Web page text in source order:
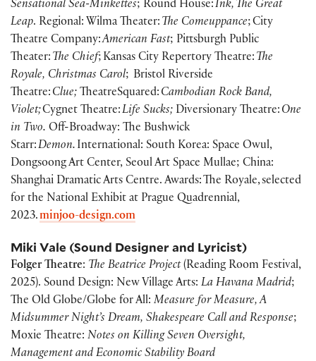
Sensational Sea-Minkettes; Round House:Ink, The Great
Leap. Regional: Wilma Theater: The Comeuppance; City
Theatre Company:American Fast; Pittsburgh Public
Theater: The Chief; Kansas City Repertory Theatre: The
Royale, Christmas Carol; Bristol Riverside
Theatre: Clue; TheatreSquared: Cambodian Rock Band,
Violet;Cygnet Theatre:Life Sucks; Diversionary Theatre: One
in Two. Off-Broadway: The Bushwick
Starr:Demon. International: South Korea: Space Owul,
Dongsoong Art Center, Seoul Art Space Mullae; China:
Shanghai Dramatic Arts Centre. Awards: The Royale, selected
for the National Exhibit at Prague Quadrennial,
2023.minjoo-design.com
Miki Vale (Sound Designer and Lyricist)
Folger Theatre: The Beatrice Project(Reading Room Festival,
2025). Sound Design: New Village Arts: La Havana Madrid;
The Old Globe/Globe for All: Measure for Measure, A
Midsummer Night’s Dream, Shakespeare Call and Response;
Moxie Theatre: Notes on Killing Seven Oversight,
Management and Economic Stability Board